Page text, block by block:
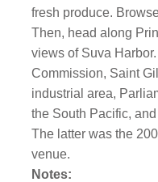
fresh produce.
Then, head along
views of Suva
Commission, Saint
industrial area,
the South Pacific,
The latter was the
venue.
Notes: